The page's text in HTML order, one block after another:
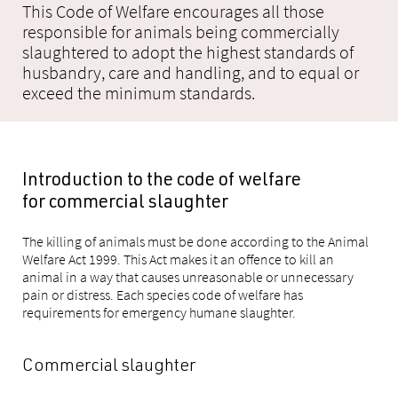
This Code of Welfare encourages all those
responsible for animals being commercially
slaughtered to adopt the highest standards of
husbandry, care and handling, and to equal or
exceed the minimum standards.
Introduction to the code of welfare
for commercial slaughter
The killing of animals must be done according to the Animal
Welfare Act 1999. This Act makes it an offence to kill an
animal in a way that causes unreasonable or unnecessary
pain or distress. Each species code of welfare has
requirements for emergency humane slaughter.
Commercial slaughter